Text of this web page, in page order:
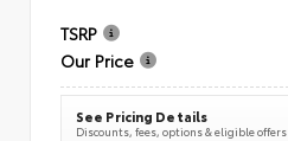
TSRP
Our Price
See Pricing Details
Discounts, fees, options & eligible offers